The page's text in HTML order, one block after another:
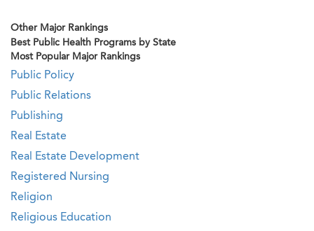
Other Major Rankings
Best Public Health Programs by State
Most Popular Major Rankings
Public Policy
Public Relations
Publishing
Real Estate
Real Estate Development
Registered Nursing
Religion
Religious Education